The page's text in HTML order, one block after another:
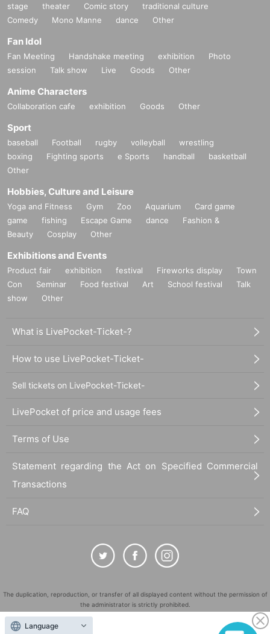
stage theater Comic story
traditional culture
Comedy
Mono Manne dance Other
Fan Idol
Fan Meeting Handshake meeting exhibition
Photo
session
Talk show Live Goods Other
Anime Characters
Collaboration cafe exhibition Goods Other
Sport
baseball Football rugby volleyball
wrestling
boxing
Fighting sports e Sports handball
basketball
Other
Hobbies, Culture and Leisure
Yoga and Fitness Gym Zoo Aquarium
Card game
game
fishing Escape Game dance
Fashion &
Beauty
Cosplay Other
Exhibitions and Events
Product fair exhibition festival Fireworks display
Town
Con
Seminar Food festival Art School festival
Talk
show
Other
What is LivePocket-Ticket-?
How to use LivePocket-Ticket-
Sell tickets on LivePocket-Ticket-
LivePocket of price and usage fees
Terms of Use
Statement regarding the Act on Specified Commercial
Transactions
FAQ
The duplication, reproduction, or transfer of all displayed content without the permission of
the administrator is strictly prohibited.
"LivePocket" is a registered trademark of LivePocket Inc. (Registration No. 5600161).
Language